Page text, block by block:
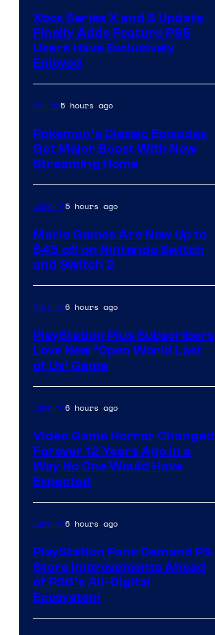
Xbox Series X and S Update
Finally Adds Feature PS5
Users Have Exclusively
Enjoyed
Anime5 hours ago
Pokemon’s Classic Episodes
Get Major Boost With New
Streaming Home
Gaming5 hours ago
Mario Games Are Now Up to
$45 off on Nintendo Switch
and Switch 2
Gaming6 hours ago
PlayStation Plus Subscribers
Love New ‘Open World Last
of Us’ Game
Gaming6 hours ago
Video Game Horror Changed
Forever 12 Years Ago in a
Way No One Would Have
Expected
Gaming6 hours ago
PlayStation Fans Demand PS
Store Improvements Ahead
of PS6’s All-Digital
Ecosystem